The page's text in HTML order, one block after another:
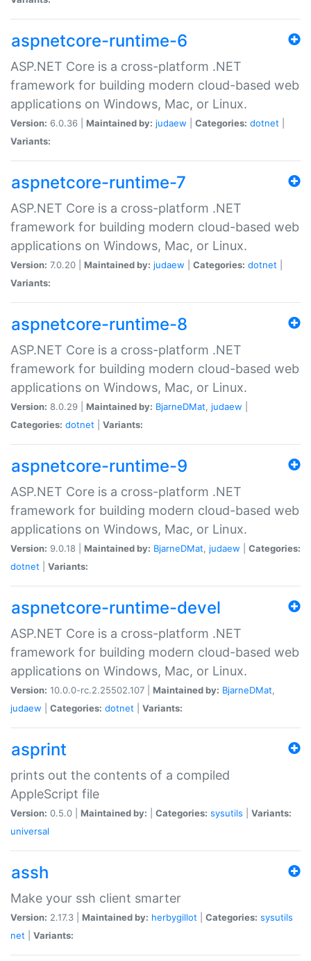
aspnetcore-runtime-6
ASP.NET Core is a cross-platform .NET
framework for building modern cloud-based web
applications on Windows, Mac, or Linux.
Version: 6.0.36 | Maintained by: judaew Categories: dotnet
Variants:
aspnetcore-runtime-7
ASP.NET Core is a cross-platform .NET
framework for building modern cloud-based web
applications on Windows, Mac, or Linux.
Version: 7.0.20 | Maintained by: judaew Categories: dotnet
Variants:
aspnetcore-runtime-8
ASP.NET Core is a cross-platform .NET
framework for building modern cloud-based web
applications on Windows, Mac, or Linux.
Version: 8.0.29 | Maintained by: BjarneDMat, judaew
Categories: dotnet Variants:
aspnetcore-runtime-9
ASP.NET Core is a cross-platform .NET
framework for building modern cloud-based web
applications on Windows, Mac, or Linux.
Version: 9.0.18 | Maintained by: BjarneDMat, judaew
Categories:
dotnet
Variants:
aspnetcore-runtime-devel
ASP.NET Core is a cross-platform .NET
framework for building modern cloud-based web
applications on Windows, Mac, or Linux.
Version: 10.0.0-rc.2.25502.107 | Maintained by: BjarneDMat,
judaew
Categories: dotnet Variants:
asprint
prints out the contents of a compiled
AppleScript file
Version: 0.5.0 | Maintained by: Categories: sysutils
Variants:
universal
assh
Make your ssh client smarter
Version: 2.17.3 | Maintained by: herbygillot Categories: sysutils
net
Variants: